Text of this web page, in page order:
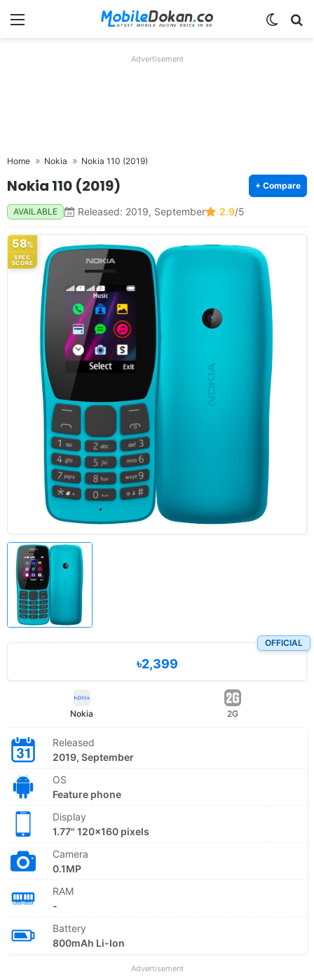
Menu
Advertisement
Home Nokia Nokia 110 (2019)
Nokia 110 (2019) + Compare
AVAILABLE Released: 2019, September 2.9/5
58%
SPEC
SCORE
OFFICIAL
৳2,399
Nokia 2G
Released
2019, September
OS
Feature phone
Display
1.77" 120x160 pixels
Camera
0.1MP
RAM
-
Battery
800mAh Li-Ion
Advertisement